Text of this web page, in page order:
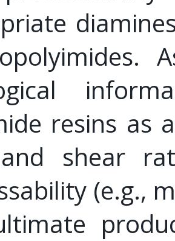
resins as
shear
(e.g.,